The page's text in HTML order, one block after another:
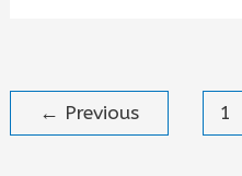
← Previous 1